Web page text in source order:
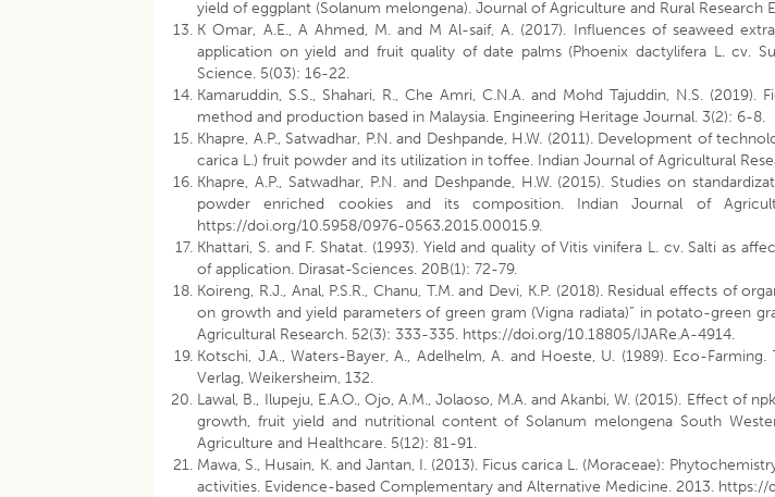
yield of eggplant (Solanum melongena). Journal of Agriculture and Rural Research
K Omar, A.E., A Ahmed, M. and M Al-saif, A. (2017). Influences of seaweed
application on yield and fruit quality of date palms (Phoenix dactylifera L. cv.
Science. 5(03): 16-22.
Kamaruddin, S.S., Shahari, R., Che Amri, C.N.A. and Mohd Tajuddin, N.S. (2019).
method and production based in Malaysia. Engineering Heritage Journal. 3(2): 6-8.
Khapre, A.P., Satwadhar, P.N. and Deshpande, H.W. (2011). Development of
carica L.) fruit powder and its utilization in toffee. Indian Journal of Agricultural
Khapre, A.P., Satwadhar, P.N. and Deshpande, H.W. (2015). Studies on
powder enriched cookies and its composition. Indian Journal of
https://doi.org/10.5958/0976-0563.2015.00015.9.
Khattari, S. and F. Shatat. (1993). Yield and quality of Vitis vinifera L. cv. Salti as
of application. Dirasat-Sciences. 20B(1): 72-79.
Koireng, R.J., Anal, P.S.R., Chanu, T.M. and Devi, K.P. (2018). Residual effects of
on growth and yield parameters of green gram (Vigna radiata)” in potato-green
Agricultural Research. 52(3): 333-335. https://doi.org/10.18805/IJARe.A-4914.
Kotschi, J.A., Waters-Bayer, A., Adelhelm, A. and Hoeste, U. (1989). Eco-
Verlag, Weikersheim, 132.
Lawal, B., Ilupeju, E.A.O., Ojo, A.M., Jolaoso, M.A. and Akanbi, W. (2015). Effect of
growth, fruit yield and nutritional content of Solanum melongena South
Agriculture and Healthcare. 5(12): 81-91.
Mawa, S., Husain, K. and Jantan, I. (2013). Ficus carica L. (Moraceae):
activities. Evidence-based Complementary and Alternative Medicine. 2013.